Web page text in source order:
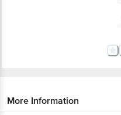
More Information